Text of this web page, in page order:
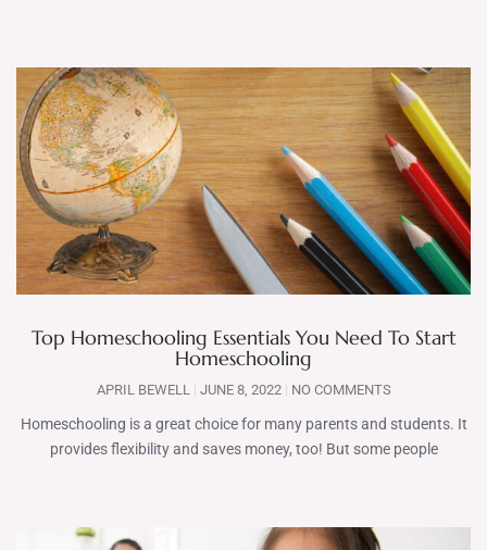
Top Homeschooling Essentials You Need To Start
Homeschooling
APRIL BEWELL JUNE 8, 2022 NO COMMENTS
Homeschooling is a great choice for many parents and students. It
provides flexibility and saves money, too! But some people